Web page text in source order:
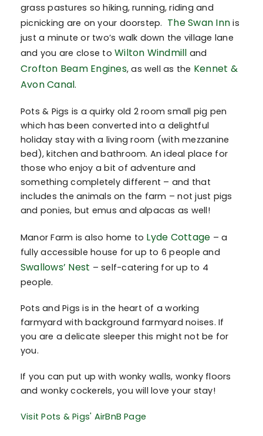
grass pastures so hiking, running, riding and
picnicking are on your doorstep. The Swan Inn is
just a minute or two’s walk down the village lane
and you are close toWilton Windmill and
Crofton Beam Engines, as well as the Kennet &
Avon Canal.
Pots & Pigs is a quirky old 2 room small pig pen
which has been converted into a delightful
holiday stay with a living room (with mezzanine
bed), kitchen and bathroom. An ideal place for
those who enjoy a bit of adventure and
something completely different – and that
includes the animals on the farm – not just pigs
and ponies, but emus and alpacas as well!
Manor Farm is also home to Lyde Cottage – a
fully accessible house for up to 6 people and
Swallows’ Nest – self-catering for up to 4
people.
Pots and Pigs is in the heart of a working
farmyard with background farmyard noises. If
you are a delicate sleeper this might not be for
you.
If you can put up with wonky walls, wonky floors
and wonky cockerels, you will love your stay!
Visit Pots & Pigs' AirBnB Page